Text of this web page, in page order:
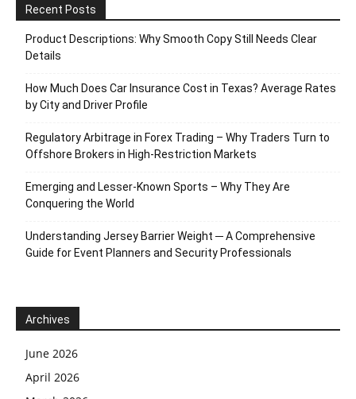
Recent Posts
Product Descriptions: Why Smooth Copy Still Needs Clear
Details
How Much Does Car Insurance Cost in Texas? Average Rates
by City and Driver Profile
Regulatory Arbitrage in Forex Trading – Why Traders Turn to
Offshore Brokers in High-Restriction Markets
Emerging and Lesser-Known Sports – Why They Are
Conquering the World
Understanding Jersey Barrier Weight ─ A Comprehensive
Guide for Event Planners and Security Professionals
Archives
June 2026
April 2026